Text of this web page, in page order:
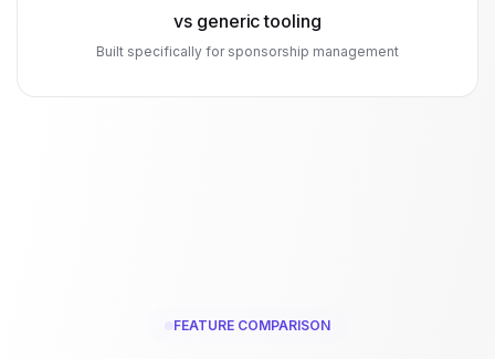
vs generic tooling
Built specifically for sponsorship management
FEATURE COMPARISON